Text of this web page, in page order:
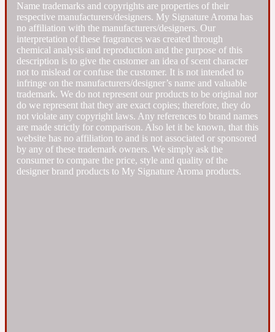
18 Glacialis Terra
1828
Fruity
Gourmond
Green
Woody
Ambergris
Amberwood
Name trademarks and copyrights are properties of their
respective manufacturers/designers. My Signature Aroma has
no affiliation with the manufacturers/designers. Our
interpretation of these fragrances was created through
chemical analysis and reproduction and the purpose of this
description is to give the customer an idea of scent character
not to mislead or confuse the customer. It is not intended to
infringe on the manufacturers/designer’s name and valuable
trademark. We do not represent our products to be original nor
do we represent that they are exact copies; therefore, they do
not violate any copyright laws. Any references to brand names
are made strictly for comparison. Also let it be known, that this
website has no affiliation to and is not associated or sponsored
by any of these trademark owners. We simply ask the
consumer to compare the price, style and quality of the
designer brand products to My Signature Aroma products.